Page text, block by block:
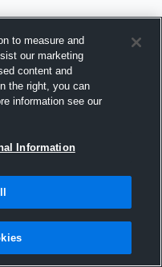
to measure and
our marketing
content and
the right, you can
information see our
Information